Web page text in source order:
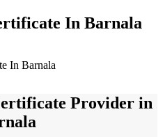
In Barnala
In Barnala
Provider in